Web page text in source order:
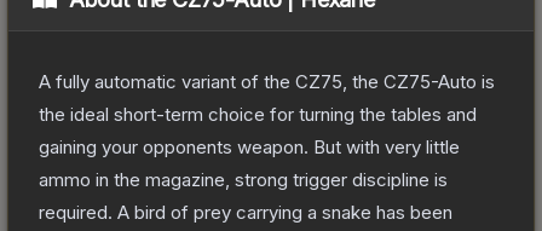
A fully automatic variant of the CZ75, the CZ75-Auto is
the ideal short-term choice for turning the tables and
gaining your opponents weapon. But with very little
ammo in the magazine, strong trigger discipline is
required. A bird of prey carrying a snake has been